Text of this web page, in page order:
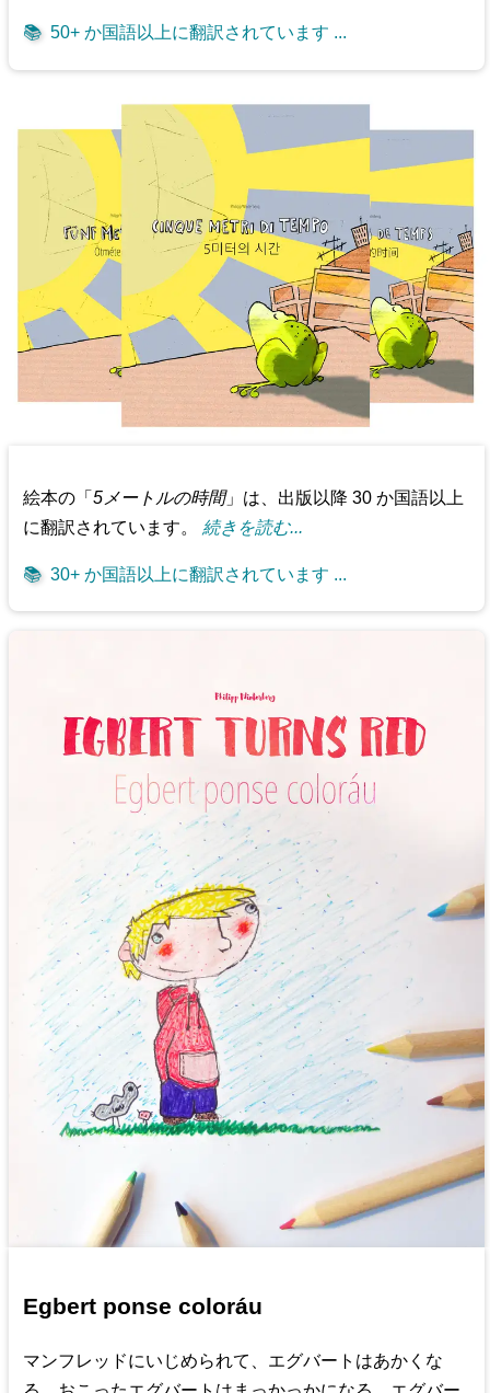
📚 50+ か国語以上に翻訳されています ...
絵本の「5メートルの時間」は、出版以降 30 か国語以上
に翻訳されています。 続きを読む...
📚 30+ か国語以上に翻訳されています ...
Egbert ponse coloráu
マンフレッドにいじめられて、エグバートはあかくな